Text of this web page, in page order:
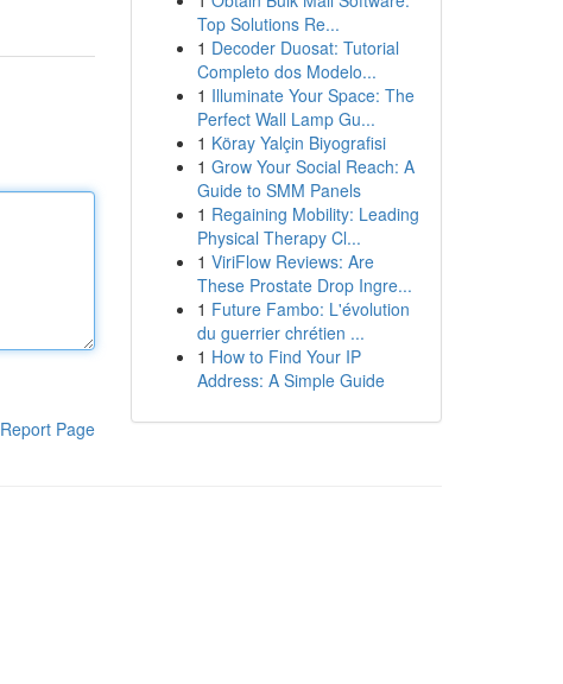
Report Page
Top Solutions Re...
1 Decoder Duosat: Tutorial
Completo dos Modelo...
1 Illuminate Your Space: The
Perfect Wall Lamp Gu...
1 Köray Yalçin Biyografisi
1 Grow Your Social Reach: A
Guide to SMM Panels
1 Regaining Mobility: Leading
Physical Therapy Cl...
1 ViriFlow Reviews: Are
These Prostate Drop Ingre...
1 Future Fambo: L'évolution
du guerrier chrétien ...
1 How to Find Your IP
Address: A Simple Guide